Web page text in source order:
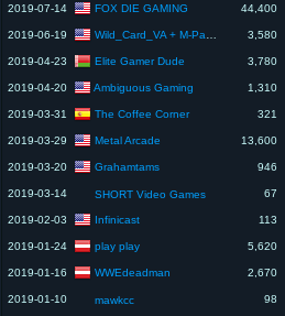
2019-07-14 FOX DIE GAMING 44,400
2019-06-19 Wild_Card_VA + M-Page 3,580
2019-04-23 Elite Gamer Dude 3,780
2019-04-20 Ambiguous Gaming 1,310
2019-03-31 The Coffee Corner 321
2019-03-29 Metal Arcade 13,600
2019-03-20 Grahamtams 946
2019-03-14 SHORT Video Games 67
2019-02-03 Infinicast 113
2019-01-24 play play 5,620
2019-01-16 WWEdeadman 2,670
2019-01-10 mawkcc 98